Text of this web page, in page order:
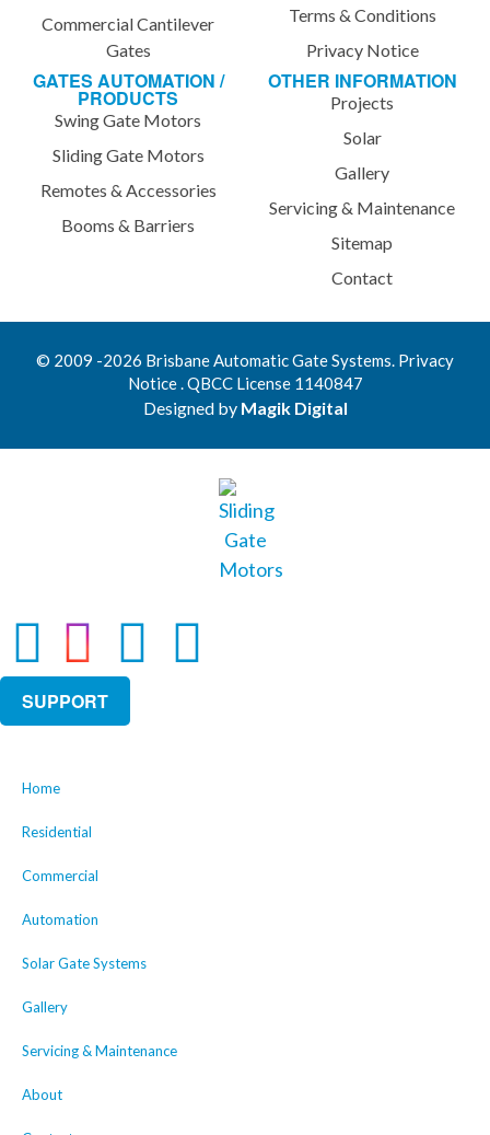
Commercial Cantilever
Gates
GATES AUTOMATION /
PRODUCTS
Swing Gate Motors
Sliding Gate Motors
Remotes & Accessories
Booms & Barriers
Terms & Conditions
Privacy Notice
OTHER INFORMATION
Projects
Solar
Gallery
Servicing & Maintenance
Sitemap
Contact
© 2009 -2026 Brisbane Automatic Gate Systems. Privacy
Notice . QBCC License 1140847
Designed by Magik Digital
SUPPORT
Home
Residential
Commercial
Automation
Solar Gate Systems
Gallery
Servicing & Maintenance
About